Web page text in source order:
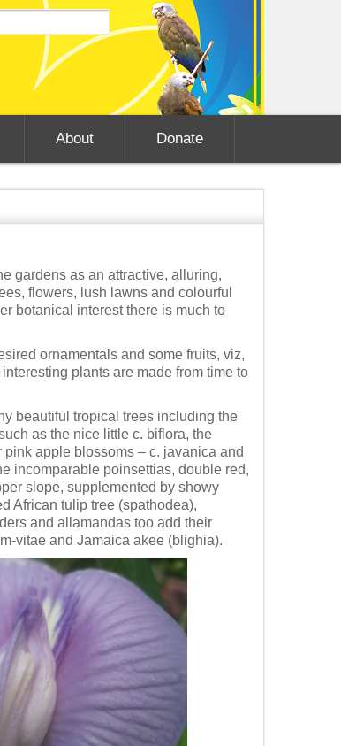
About Donate
gardens as an attractive, alluring,
flowers, lush lawns and colourful
botanical interest there is much to
ornamentals and some fruits, viz,
plants are made from time to
beautiful tropical trees including the
as the nice little c. biflora, the
apple blossoms – c. javanica and
incomparable poinsettias, double red,
slope, supplemented by showy
African tulip tree (spathodea),
and allamandas too add their
vitae and Jamaica akee (blighia).